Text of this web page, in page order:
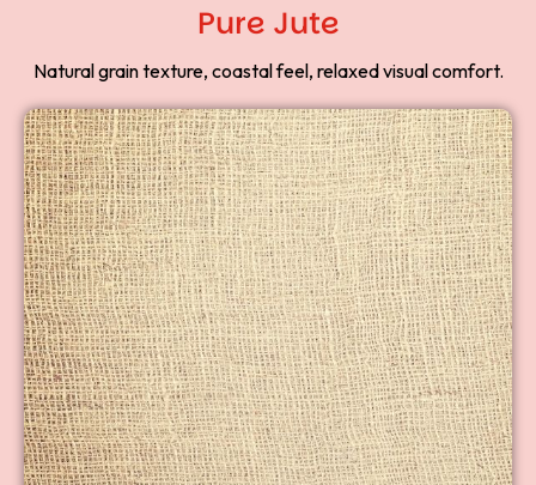
Pure Jute
Natural grain texture, coastal feel, relaxed visual comfort.